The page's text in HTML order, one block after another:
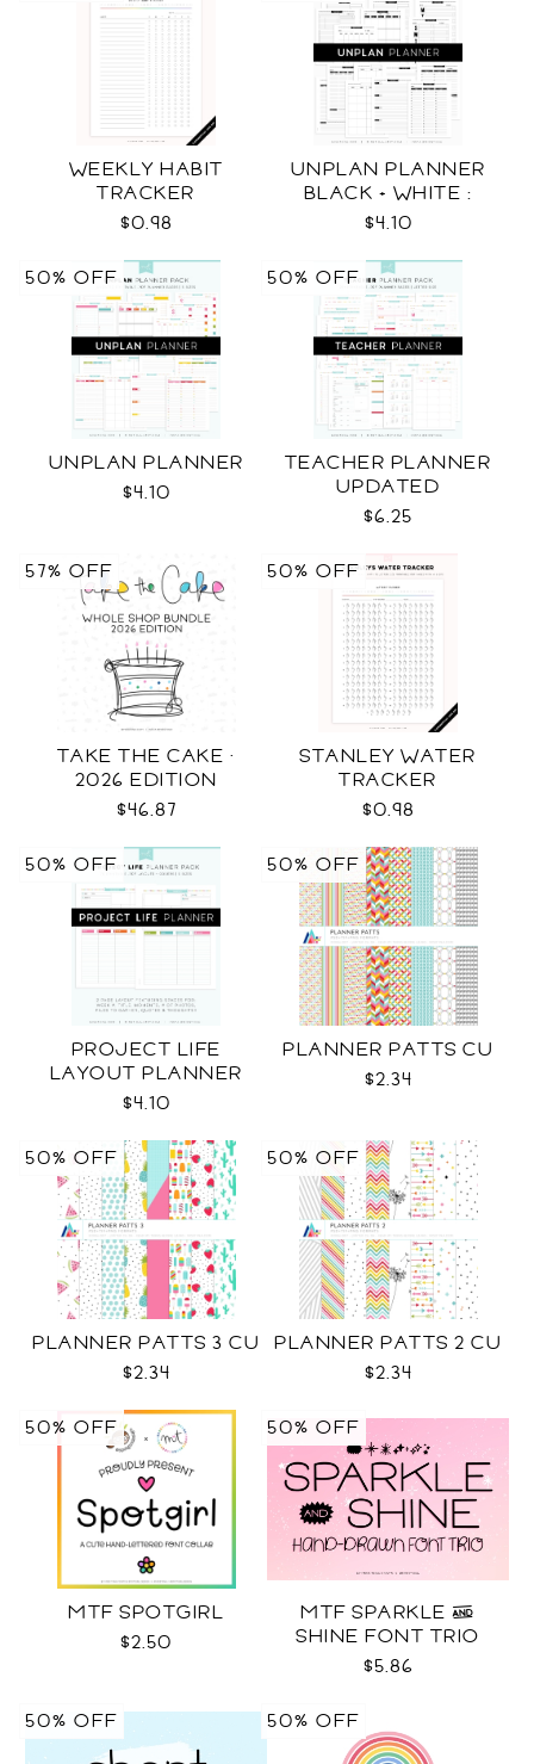
WEEKLY HABIT
TRACKER
$0.98
UNPLAN PLANNER
BLACK + WHITE :
LETTER SIZE
$4.10
UNPLAN PLANNER
$4.10
50% OFF
TEACHER PLANNER
UPDATED
$6.25
50% OFF
TAKE THE CAKE ·
2026 EDITION
$46.87
57% OFF
STANLEY WATER
TRACKER
$0.98
50% OFF
PROJECT LIFE
LAYOUT PLANNER
$4.10
50% OFF
PLANNER PATTS CU
$2.34
50% OFF
PLANNER PATTS 3 CU
$2.34
50% OFF
PLANNER PATTS 2 CU
$2.34
50% OFF
MTF SPOTGIRL
$2.50
50% OFF
MTF SPARKLE &
SHINE FONT TRIO
$5.86
50% OFF
50% OFF 50% OFF